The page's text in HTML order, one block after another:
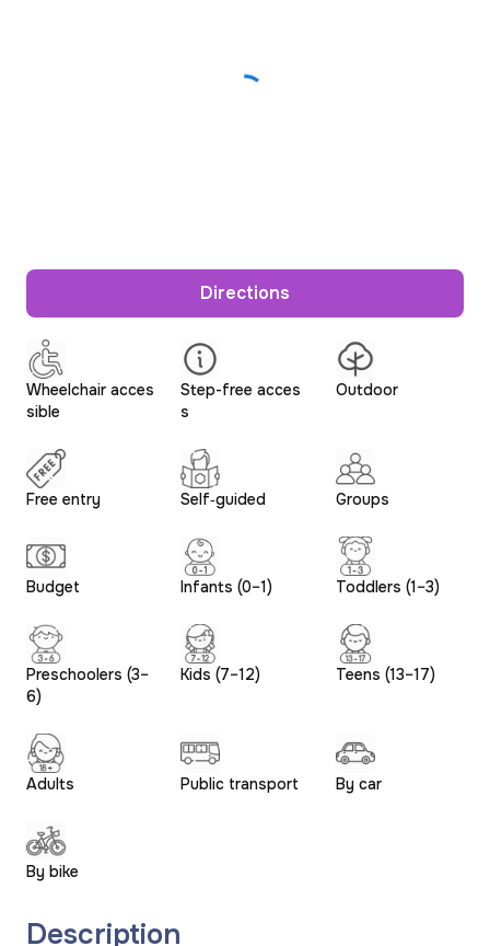
Wheelchair acces
sible
Step-free acces
s
Outdoor
Free entry Self‑guided Groups
Budget Infants (0–1) Toddlers (1–3)
Preschoolers (3–
6)
Kids (7–12) Teens (13–17)
Adults Public transport By car
By bike
Description
Directions